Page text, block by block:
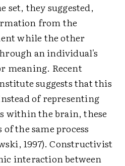
set, they suggested,
from the
while the other
an individual's
meaning. Recent
suggests that this
of representing
within the brain, these
the same process
1997). Constructivist
interaction between